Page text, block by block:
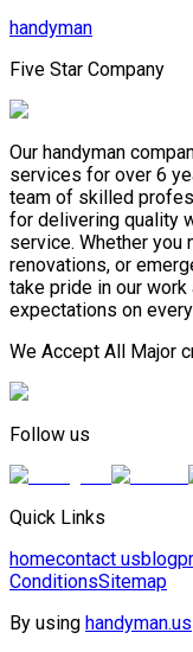
handyman
Five Star Company
Our handyman
services for over 6
team of skilled
for delivering quality
service. Whether you
renovations, or
take pride in our
expectations on
We Accept All Major
Follow us
Quick Links
homecontact usblog
ConditionsSitemap
By using handyman.us